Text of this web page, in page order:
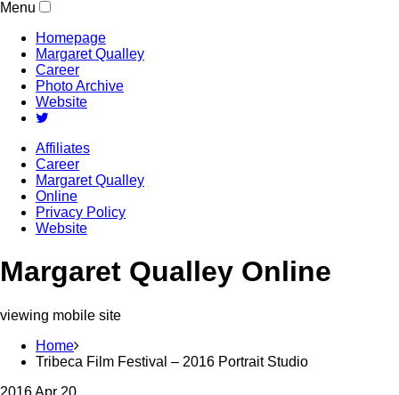
Menu
Homepage
Margaret Qualley
Career
Photo Archive
Website
Affiliates
Career
Margaret Qualley
Online
Privacy Policy
Website
Margaret Qualley Online
viewing mobile site
Home
Tribeca Film Festival – 2016 Portrait Studio
2016 Apr 20